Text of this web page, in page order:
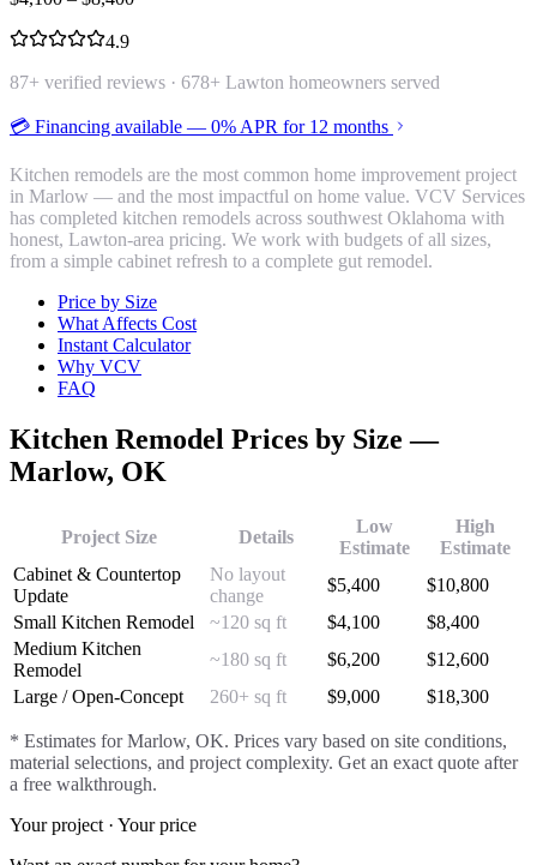
4.9
87+ verified reviews · 678+ Lawton homeowners served
💳 Financing available — 0% APR for 12 months
Kitchen remodels are the most common home improvement project
in Marlow — and the most impactful on home value. VCV Services
has completed kitchen remodels across southwest Oklahoma with
honest, Lawton-area pricing. We work with budgets of all sizes,
from a simple cabinet refresh to a complete gut remodel.
Price by Size
What Affects Cost
Instant Calculator
Why VCV
FAQ
Kitchen Remodel Prices by Size —
Marlow, OK
Project Size Details
Low
Estimate
High
Estimate
Cabinet & Countertop
Update
No layout
change
$5,400 $10,800
Small Kitchen Remodel
~120 sq ft $4,100 $8,400
Medium Kitchen
Remodel
~180 sq ft $6,200 $12,600
Large / Open-Concept
260+ sq ft $9,000 $18,300
* Estimates forMarlow, OK. Prices vary based on site conditions,
material selections, and project complexity. Get an exact quote after
a free walkthrough.
Your project · Your price